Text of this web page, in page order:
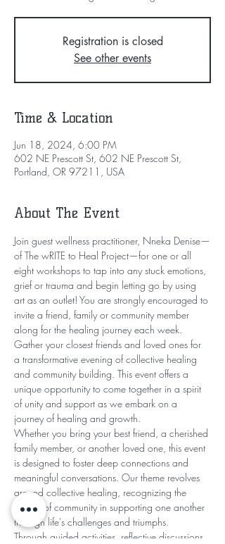
Registration is closed
See other events
Time & Location
Jun 18, 2024, 6:00 PM
602 NE Prescott St, 602 NE Prescott St,
Portland, OR 97211, USA
About The Event
Join guest wellness practitioner, Nneka Denise—
of The wRITE to Heal Project—for one or all
eight workshops to tap into any stuck emotions,
grief or trauma and begin letting go by using
art as an outlet! You are strongly encouraged to
invite a friend, family or community member
along for the healing journey each week.
Gather your closest friends and loved ones for
a transformative evening of collective healing
and community building. This event offers a
unique opportunity to come together in a spirit
of unity and support as we embark on a
journey of healing and growth.
Whether you bring your best friend, a cherished
family member, or another loved one, this event
is designed to foster deep connections and
meaningful conversations. Our theme revolves
around collective healing, recognizing the
power of community in supporting one another
through life's challenges and triumphs.
Through guided activities, reflective discussions,